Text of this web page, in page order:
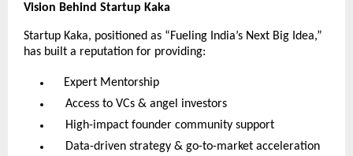
Vision Behind Startup Kaka
Startup Kaka, positioned as “Fueling India’s Next Big Idea,”
has built a reputation for providing:
Expert Mentorship
Access to VCs & angel investors
High-impact founder community support
Data-driven strategy & go-to-market acceleration